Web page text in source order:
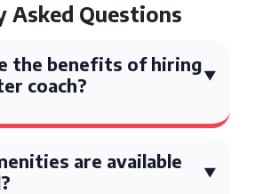
Asked Questions
the benefits of hiring
coach?
are available